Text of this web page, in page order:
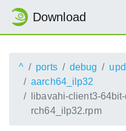
Download
^ ports debug
aarch64_ilp32
libavahi-client3-
rch64_ilp32.rpm